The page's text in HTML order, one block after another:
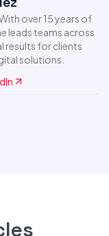
over 15 years of
leads teams across
results for clients
solutions.